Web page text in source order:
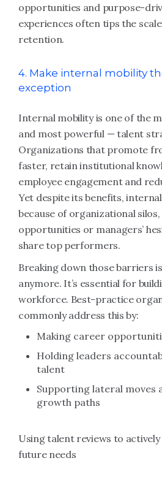
opportunities and purpose-
experiences often tips the
retention.
4. Make internal mobility
exception
Internal mobility is one of the
and most powerful — talent
Organizations that promote
faster, retain institutional
employee engagement and
Yet despite its benefits,
because of organizational
opportunities or managers’
share top performers.
Breaking down those barriers
anymore. It’s essential for
workforce. Best-practice
commonly address this by:
Making career
Holding leaders
talent
Supporting lateral moves
growth paths
Using talent reviews to
future needs